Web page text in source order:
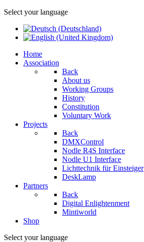
Select your language
Home
Association
Back
About us
Working Groups
History
Constitution
Voluntary Work
Projects
Back
DMXControl
Nodle R4S Interface
Nodle U1 Interface
Lichttechnik für Einsteiger
DeskLamp
Partners
Back
Digital Enlightenment
Mintiworld
Shop
Select your language